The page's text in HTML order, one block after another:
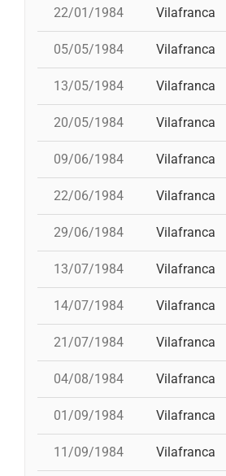
22/01/1984 Vilafranca
05/05/1984 Vilafranca
13/05/1984 Vilafranca
20/05/1984 Vilafranca
09/06/1984 Vilafranca
22/06/1984 Vilafranca
29/06/1984 Vilafranca
13/07/1984 Vilafranca
14/07/1984 Vilafranca
21/07/1984 Vilafranca
04/08/1984 Vilafranca
01/09/1984 Vilafranca
11/09/1984 Vilafranca